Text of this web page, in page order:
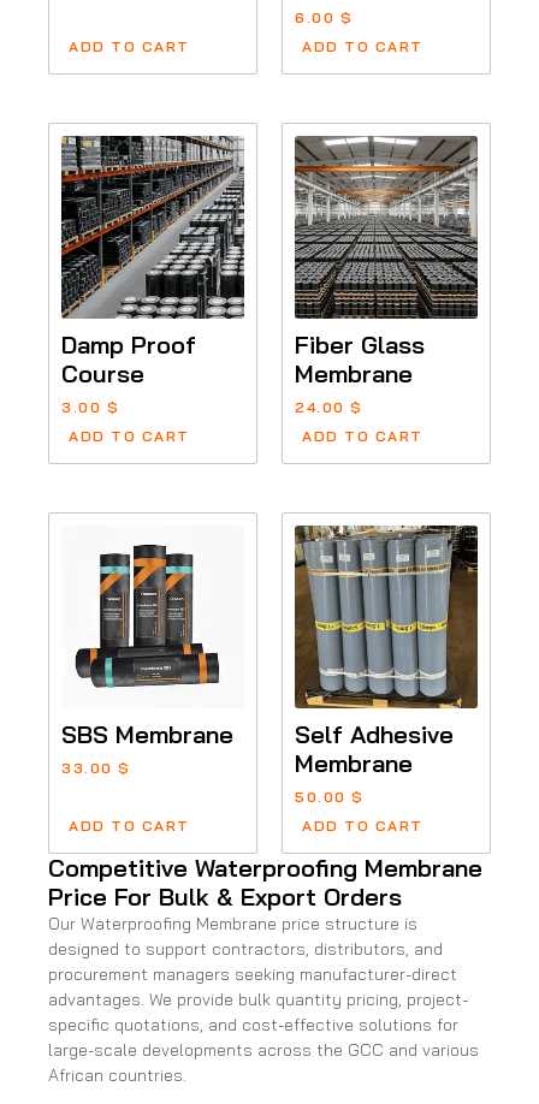
ADD TO CART
6.00 $
ADD TO CART
Damp Proof
Course
3.00 $
ADD TO CART
Fiber Glass
Membrane
24.00 $
ADD TO CART
SBS Membrane
33.00 $
ADD TO CART
Self Adhesive
Membrane
50.00 $
ADD TO CART
Competitive Waterproofing Membrane
Price For Bulk & Export Orders
Our Waterproofing Membrane price structure is
designed to support contractors, distributors, and
procurement managers seeking manufacturer-direct
advantages. We provide bulk quantity pricing, project-
specific quotations, and cost-effective solutions for
large-scale developments across the GCC and various
African countries.